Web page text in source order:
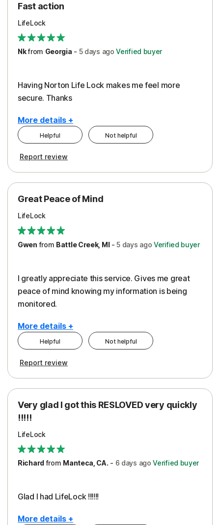
Restoration/Reimbursement
Security
Support
Fast action
LifeLock
Nkfrom Georgia - 5 days ago Verified buyer
Having Norton Life Lock makes me feel more
secure. Thanks
More details +
Pros
Helpful Not helpful
Report review
Great Peace of Mind
LifeLock
Gwen from Battle Creek, MI-5 days ago Verified buyer
I greatly appreciate this service. Gives me great
peace of mind knowing my information is being
monitored.
More details +
Cons
Subscription
Pros
Protection
Security
Helpful Not helpful
Report review
Very glad I got this RESLOVED very quickly
!!!!!
LifeLock
Richardfrom Manteca, CA. - 6 days ago Verified buyer
Glad I had LifeLock !!!!!!
More details +